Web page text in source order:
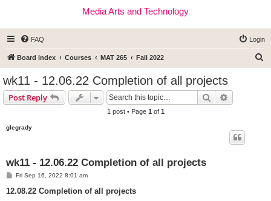
Media Arts and Technology
FAQ Login
Board index Courses MAT 265 Fall 2022
wk11 - 12.06.22 Completion of all projects
Post Reply Search
1 post • Page 1 of 1
glegrady
wk11 - 12.06.22 Completion of all projects
P
s
Fri Sep 16, 2022 8:01 am
12.08.22 Completion of all projects